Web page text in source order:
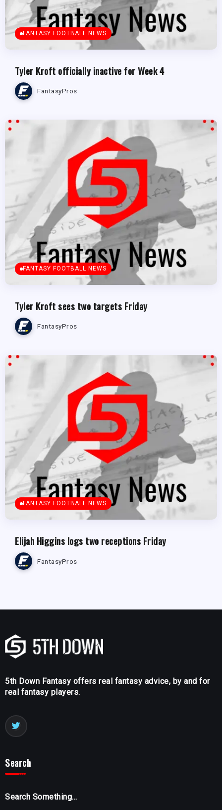
FANTASY FOOTBALL NEWS
Tyler Kroft officially inactive for Week 4
FantasyPros
FANTASY FOOTBALL NEWS
Tyler Kroft sees two targets Friday
FantasyPros
FANTASY FOOTBALL NEWS
Elijah Higgins logs two receptions Friday
FantasyPros
5th Down Fantasy offers real fantasy advice, by and for
real fantasy players.
Search
Search Something...